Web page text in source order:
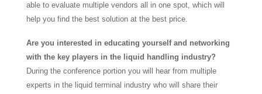
able to evaluate multiple vendors all in one spot, which will
help you find the best solution at the best price.
Are you interested in educating yourself and networking
with the key players in the liquid handling industry?
During the conference portion you will hear from multiple
experts in the liquid terminal industry who will share their